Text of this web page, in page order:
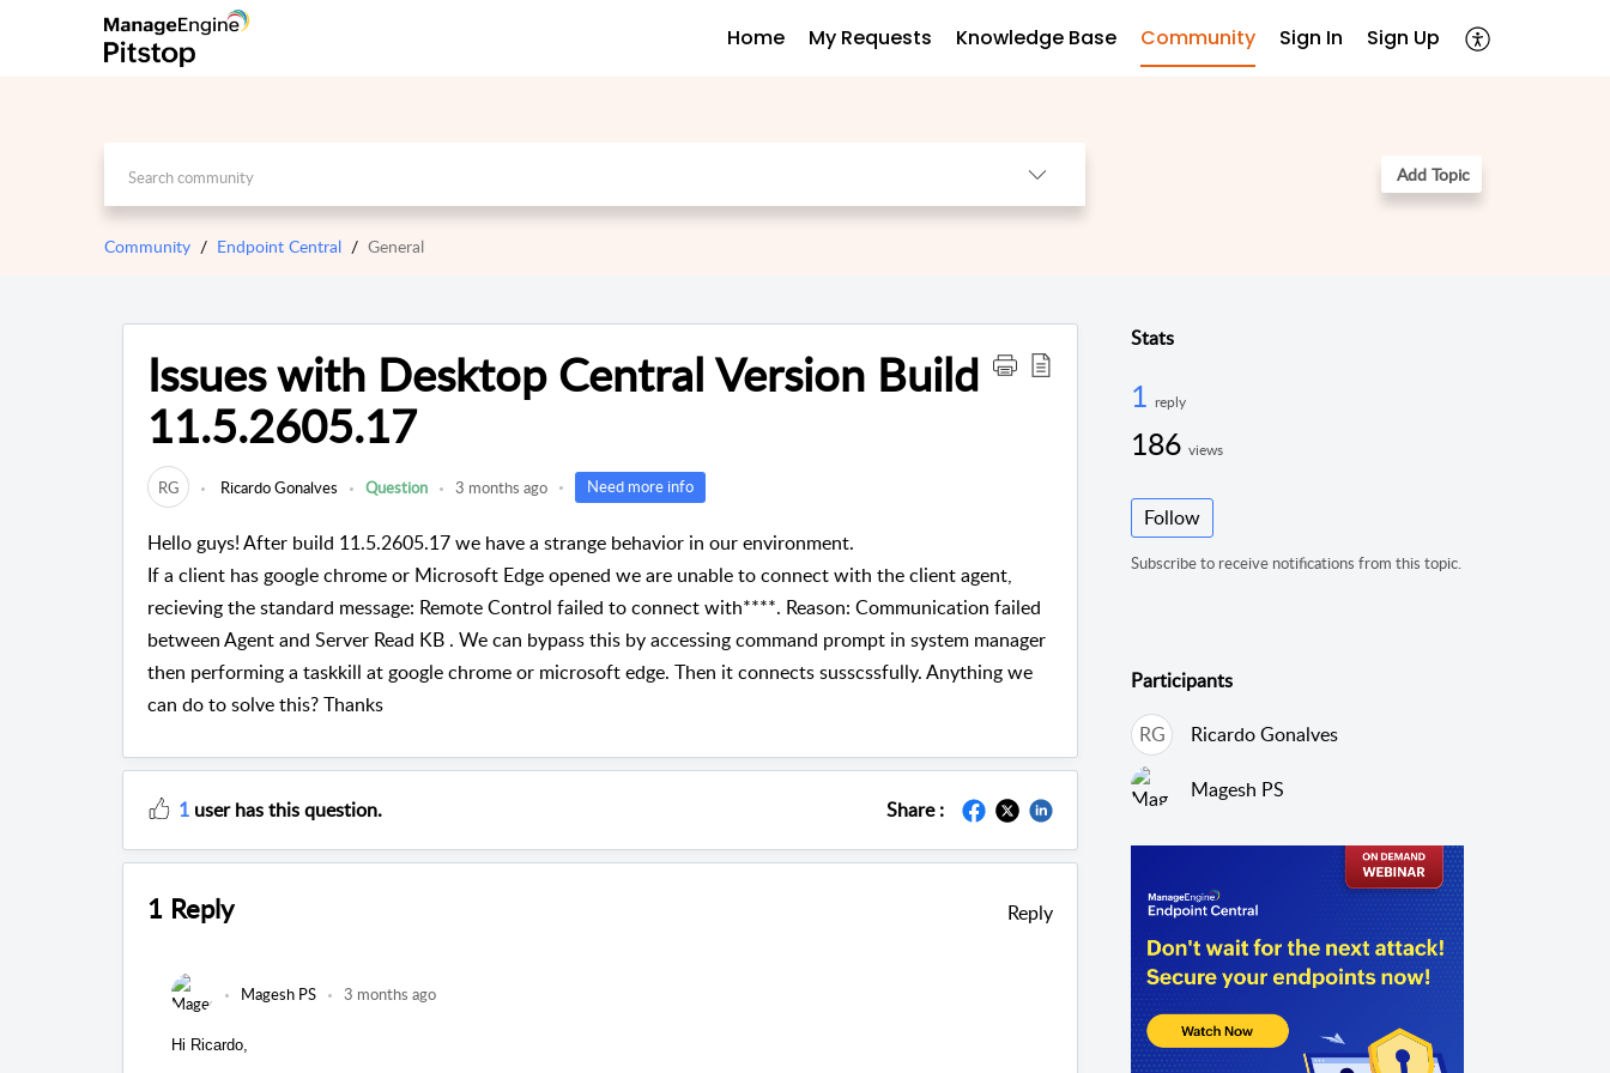
Home My Requests Knowledge Base Community Sign In Sign Up
Add Topic
Community Endpoint Central General
Issues with Desktop Central Version Build
11.5.2605.17
RG Ricardo Gonalves Question 3 months ago Need more info
Hello guys! After build 11.5.2605.17 we have a strange behavior in our environment.
If a client has google chrome or Microsoft Edge opened we are unable to connect with the client agent,
recieving the standard message: Remote Control failed to connect with****. Reason: Communication failed
between Agent and Server Read KB . We can bypass this by accessing command prompt in system manager
then performing a taskkill at google chrome or microsoft edge. Then it connects susscssfully. Anything we
can do to solve this? Thanks
1user has this question. Share :
1 Reply Reply
Magesh PS 3 months ago
Hi Ricardo,
Stats
1 reply
186 views
Follow
Subscribe to receive notifications from this topic.
Participants
RG Ricardo Gonalves
Magesh PS